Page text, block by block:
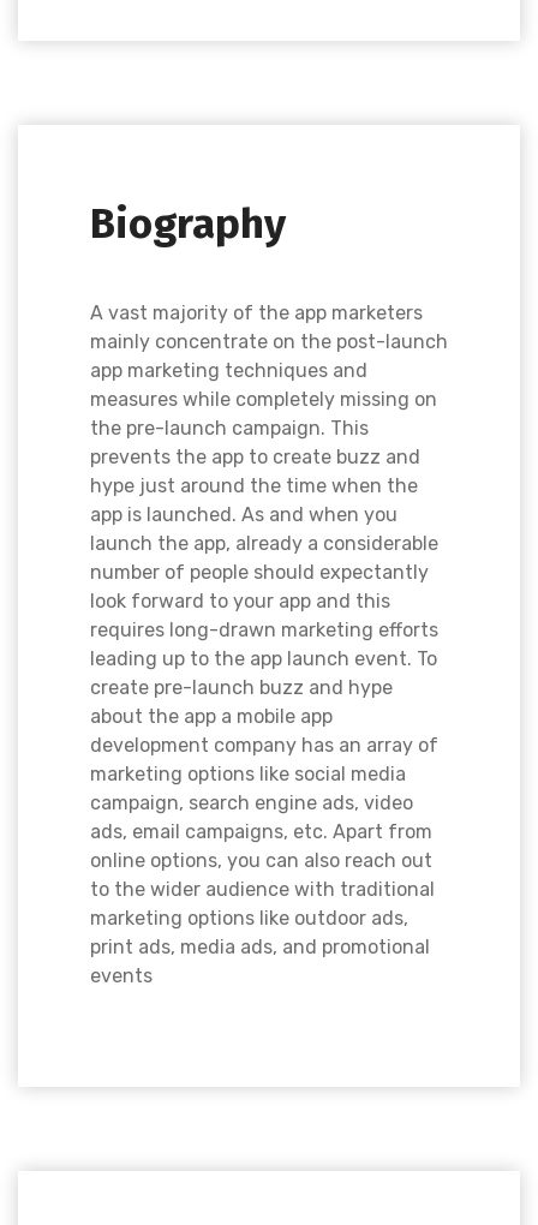
Biography
A vast majority of the app marketers
mainly concentrate on the post-launch
app marketing techniques and
measures while completely missing on
the pre-launch campaign. This
prevents the app to create buzz and
hype just around the time when the
app is launched. As and when you
launch the app, already a considerable
number of people should expectantly
look forward to your app and this
requires long-drawn marketing efforts
leading up to the app launch event. To
create pre-launch buzz and hype
about the app a mobile app
development company has an array of
marketing options like social media
campaign, search engine ads, video
ads, email campaigns, etc. Apart from
online options, you can also reach out
to the wider audience with traditional
marketing options like outdoor ads,
print ads, media ads, and promotional
events